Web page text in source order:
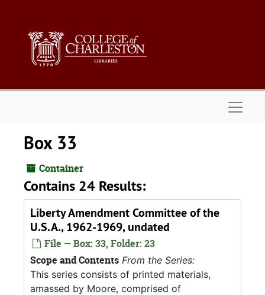
Box 33
Container
Contains 24 Results:
Liberty Amendment Committee of the
U.S.A., 1962-1969, undated
File — Box: 33, Folder: 23
Scope and Contents From the Series:
This series consists of printed materials,
amassed by Moore, comprised of